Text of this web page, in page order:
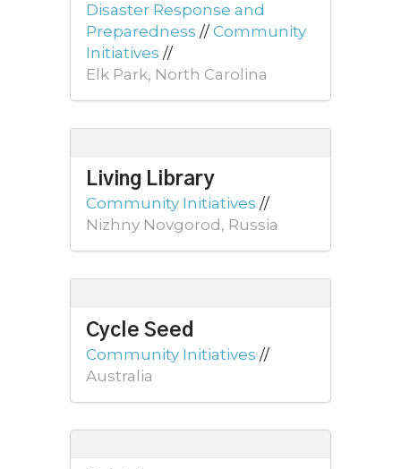
Disaster Response and
Preparedness // Community
Initiatives //
Elk Park, North Carolina
Living Library
Community Initiatives //
Nizhny Novgorod, Russia
Cycle Seed
Community Initiatives //
Australia